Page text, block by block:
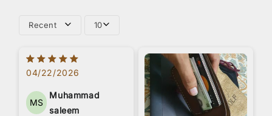
Recent 10
04/22/2026
MS
Muhammad
saleem